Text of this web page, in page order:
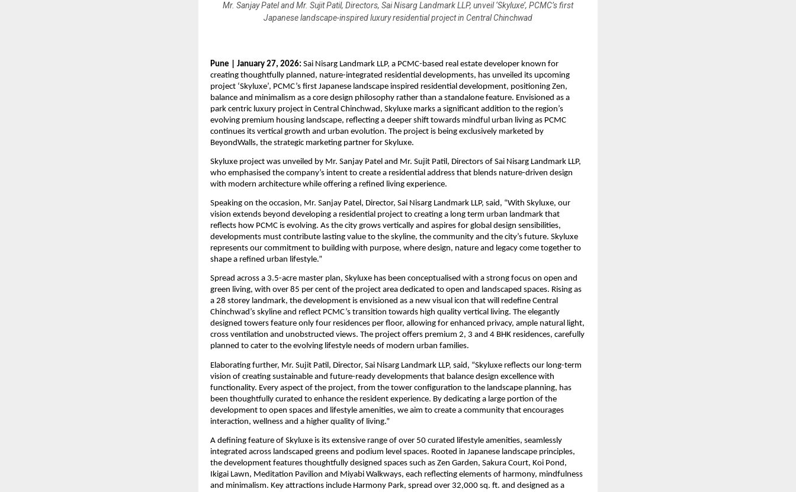
Mr. Sanjay Patel and Mr. Sujit Patil, Directors, Sai Nisarg Landmark LLP, unveil ‘Skyluxe’, PCMC’s first
Japanese landscape-inspired luxury residential project in Central Chinchwad
Pune | January 27, 2026: Sai Nisarg Landmark LLP, a PCMC-based real estate developer known for
creating thoughtfully planned, nature-integrated residential developments, has unveiled its upcoming
project ‘Skyluxe’, PCMC’s first Japanese landscape inspired residential development, positioning Zen,
balance and minimalism as a core design philosophy rather than a standalone feature. Envisioned as a
park centric luxury project in Central Chinchwad, Skyluxe marks a significant addition to the region’s
evolving premium housing landscape, reflecting a deeper shift towards mindful urban living as PCMC
continues its vertical growth and urban evolution. The project is being exclusively marketed by
BeyondWalls, the strategic marketing partner for Skyluxe.
Skyluxe project was unveiled by Mr. Sanjay Patel and Mr. Sujit Patil, Directors of Sai Nisarg Landmark LLP,
who emphasised the company’s intent to create a residential address that blends nature-driven design
with modern architecture while offering a refined living experience.
Speaking on the occasion, Mr. Sanjay Patel, Director, Sai Nisarg Landmark LLP, said, “With Skyluxe, our
vision extends beyond developing a residential project to creating a long term urban landmark that
reflects how PCMC is evolving. As the city grows vertically and aspires for global design sensibilities,
developments must contribute lasting value to the skyline, the community and the city’s future. Skyluxe
represents our commitment to building with purpose, where design, nature and legacy come together to
shape a refined urban lifestyle.”
Spread across a 3.5-acre master plan, Skyluxe has been conceptualised with a strong focus on open and
green living, with over 85 per cent of the project area dedicated to open and landscaped spaces. Rising as
a 28 storey landmark, the development is envisioned as a new visual icon that will redefine Central
Chinchwad’s skyline and reflect PCMC’s transition towards high quality vertical living. The elegantly
designed towers feature only four residences per floor, allowing for enhanced privacy, ample natural light,
cross ventilation and unobstructed views. The project offers premium 2, 3 and 4 BHK residences, carefully
planned to cater to the evolving lifestyle needs of modern urban families.
Elaborating further, Mr. Sujit Patil, Director, Sai Nisarg Landmark LLP, said, “Skyluxe reflects our long-term
vision of creating sustainable and future-ready developments that balance design excellence with
functionality. Every aspect of the project, from the tower configuration to the landscape planning, has
been thoughtfully curated to enhance the resident experience. By dedicating a large portion of the
development to open spaces and lifestyle amenities, we aim to create a community that encourages
interaction, wellness and a higher quality of living.”
A defining feature of Skyluxe is its extensive range of over 50 curated lifestyle amenities, seamlessly
integrated across landscaped greens and podium level spaces. Rooted in Japanese landscape principles,
the development features thoughtfully designed spaces such as Zen Garden, Sakura Court, Koi Pond,
Ikigai Lawn, Meditation Pavilion and Miyabi Walkways, each reflecting elements of harmony, mindfulness
and minimalism. Key attractions include Harmony Park, spread over 32,000 sq. ft. and designed as a